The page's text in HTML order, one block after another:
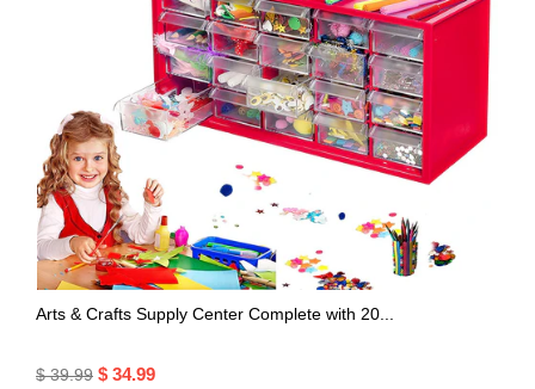
Arts & Crafts Supply Center Complete with 20...
$ 39.99 $ 34.99